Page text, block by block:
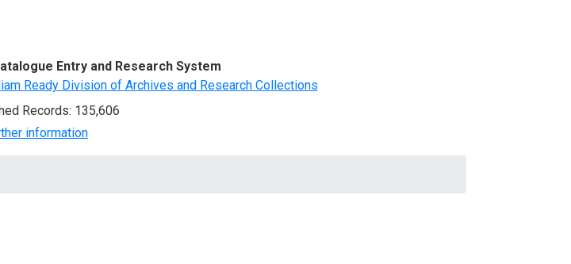
Entry and Research System
Ready Division of Archives and Research Collections
Records: 135,606
information